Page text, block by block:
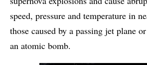
speed, pressure and temperature in
those caused by a passing jet plane
an atomic bomb.